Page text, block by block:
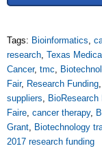
Tags: Bioinformatics,
research, Texas
Cancer, tmc,
Fair, Research Funding,
suppliers, BioResearch
Faire, cancer therapy,
Grant, Biotechnology
2017 research funding